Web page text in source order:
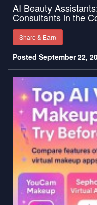
AI Beauty
Consultants in the
Share & Earn
Posted September 22,